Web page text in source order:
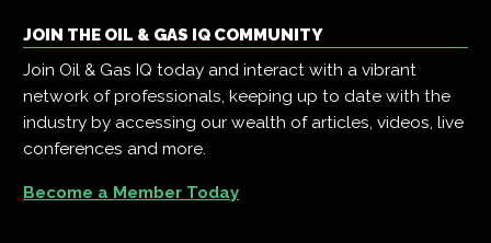
JOIN THE OIL & GAS IQ COMMUNITY
Join Oil & Gas IQ today and interact with a vibrant
network of professionals, keeping up to date with the
industry by accessing our wealth of articles, videos, live
conferences and more.
Become a Member Today